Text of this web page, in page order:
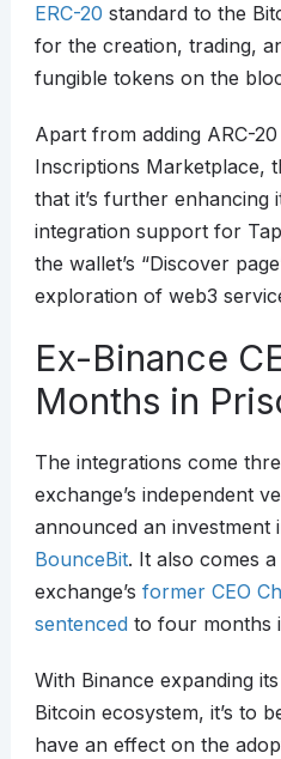
ERC-20 standard to the
for the creation, trading,
fungible tokens on the
Apart from adding ARC-
Inscriptions Marketplace,
that it’s further enhancing
integration support for
the wallet’s “Discover
exploration of web3
Ex-Binance
Months in
The integrations come
exchange’s independent
announced an investment
BounceBit. It also comes
exchange’s former CEO
sentencedto four months
With Binance expanding
Bitcoin ecosystem, it’s to
have an effect on the